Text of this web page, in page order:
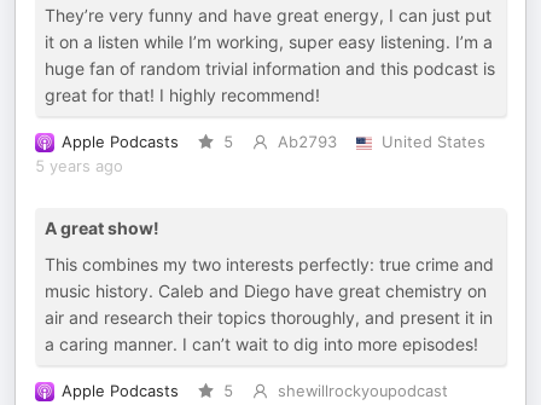
They’re very funny and have great energy, I can just put
it on a listen while I’m working, super easy listening. I’m a
huge fan of random trivial information and this podcast is
great for that! I highly recommend!
Apple Podcasts 5 Ab2793
United States
5 years ago
A great show!
This combines my two interests perfectly: true crime and
music history. Caleb and Diego have great chemistry on
air and research their topics thoroughly, and present it in
a caring manner. I can’t wait to dig into more episodes!
Apple Podcasts 5
shewillrockyoupodcast